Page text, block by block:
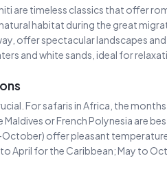
are timeless classics that offer
habitat during the great
offer spectacular landscapes
and white sands, ideal for
For safaris in Africa, the
or French Polynesia are
offer pleasant
April for the Caribbean; May to